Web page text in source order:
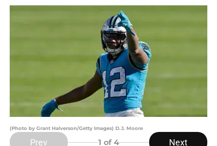
(Photo by Grant Halverson/Getty Images) D.J. Moore
Prev 1 of 4 Next